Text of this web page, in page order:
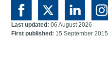
Last updated: 06 August 2026
First published: 15 September 2015